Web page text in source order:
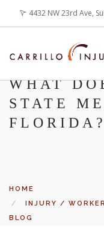
content
4432 NW 23rd Ave,
WHAT
STATE
FLORIDA?
HOME
INJURY /
BLOG